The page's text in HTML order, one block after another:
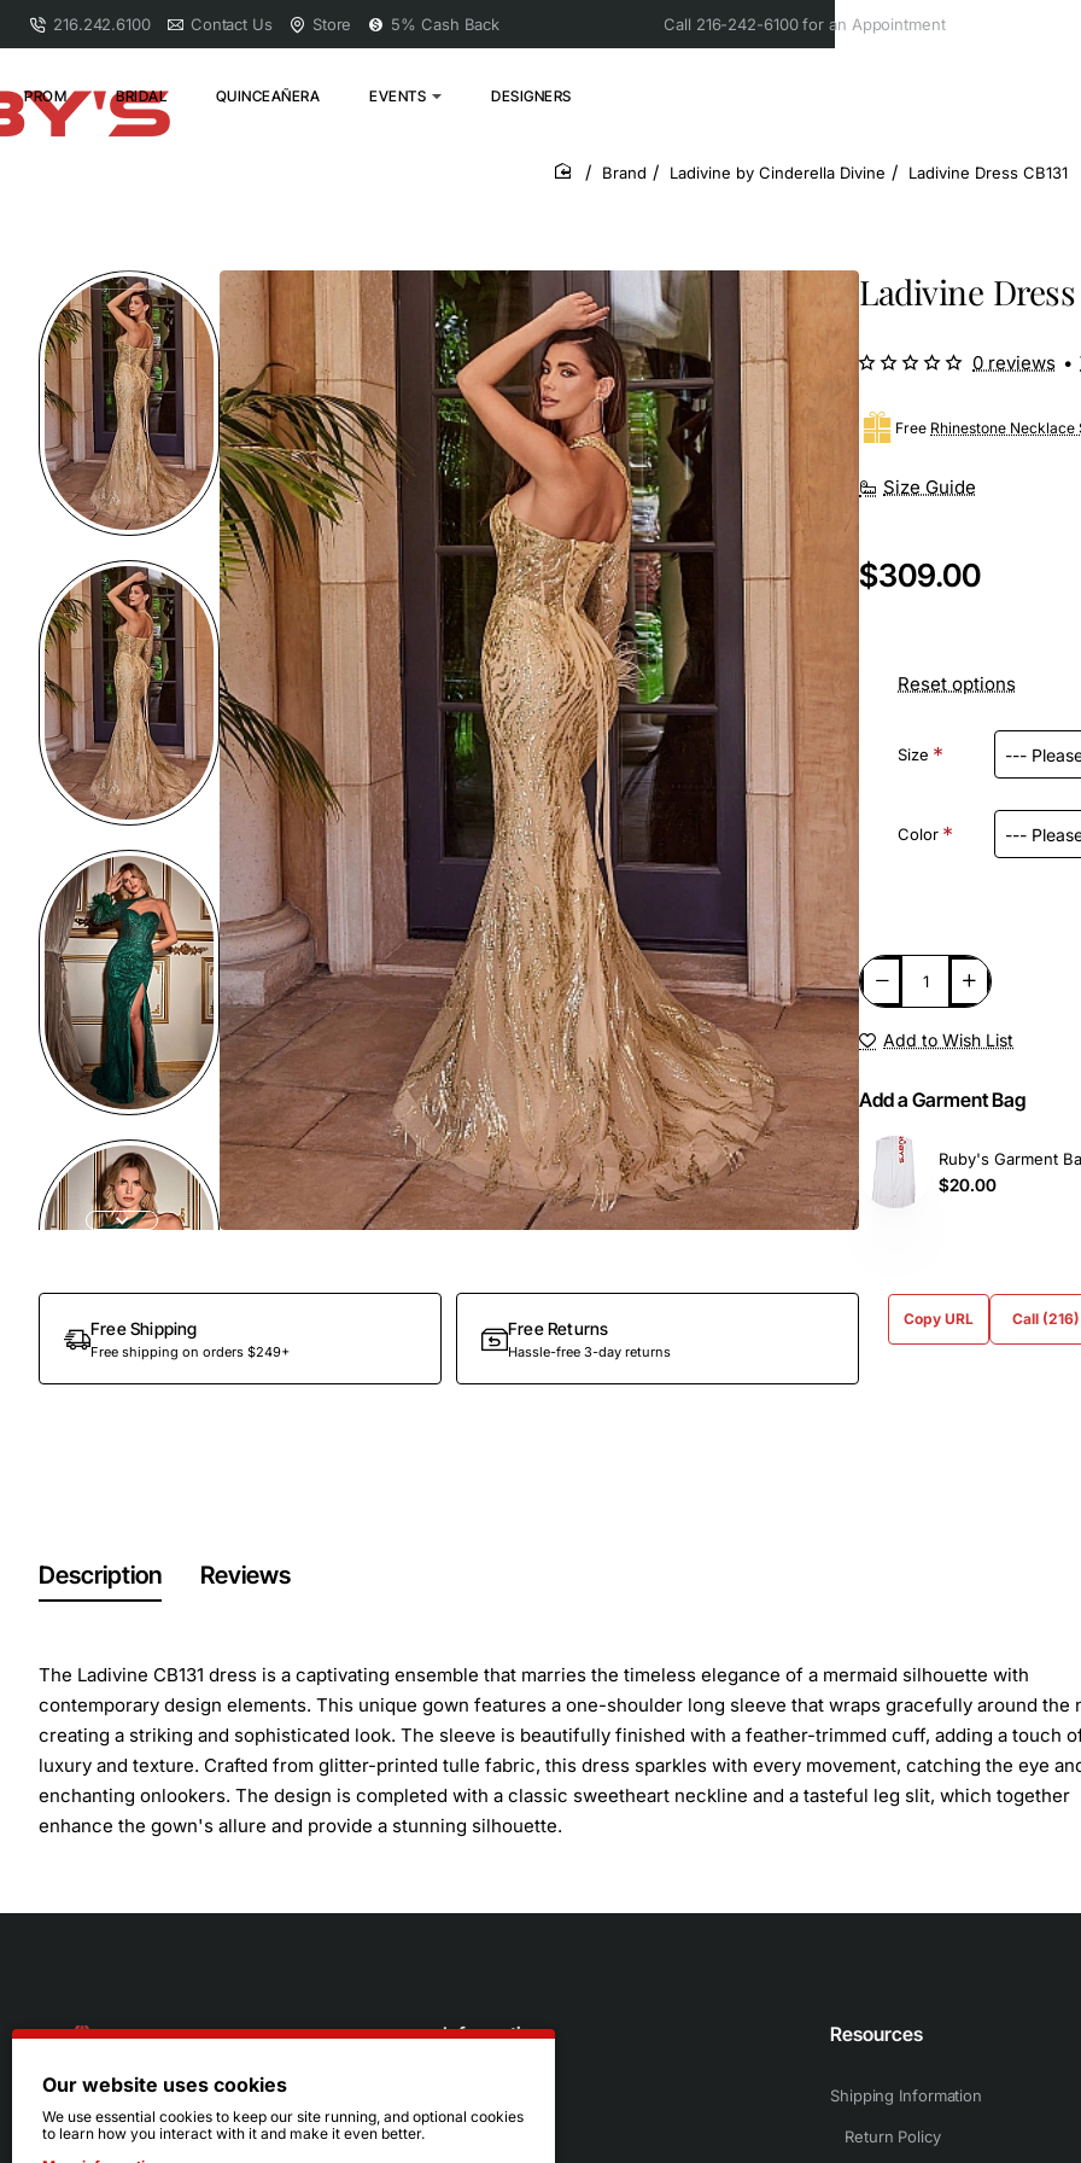
216.242.6100 Contact Us Store 5% Cash Back Call 216-242-6100 for an Appointment
PROM BRIDAL QUINCEAÑERA EVENTS DESIGNERS
home
Brand Ladivine by Cinderella Divine Ladivine Dress CB131
Free Shipping
Free shipping on orders $249+
Free Returns
Hassle-free 3-day returns
Ladivine Dress
Size Guide
Free Rhinestone Necklace
0 reviews •
$309.00
Reset options
Size
Color
Add to Wish List
Add a Garment Bag
Ruby's Garment
$20.00
Copy URL Call
Description Reviews
The Ladivine CB131 dress is a captivating ensemble that marries the timeless elegance of a mermaid silhouette with
contemporary design elements. This unique gown features a one-shoulder long sleeve that wraps gracefully around the
creating a striking and sophisticated look. The sleeve is beautifully finished with a feather-trimmed cuff, adding a touch
luxury and texture. Crafted from glitter-printed tulle fabric, this dress sparkles with every movement, catching the eye
enchanting onlookers. The design is completed with a classic sweetheart neckline and a tasteful leg slit, which together
enhance the gown's allure and provide a stunning silhouette.
216.242.6100
Mon - Sat: 11am - 6pm
Information Resources
Shipping Information
Return Policy
Our website uses cookies
We use essential cookies to keep our site running, and optional cookies
to learn how you interact with it and make it even better.